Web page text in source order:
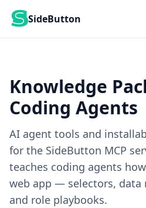
SideButton
Knowledge
Coding Agents
AI agent tools and
for the SideButton MCP
teaches coding agents
web app — selectors, data
and role playbooks.